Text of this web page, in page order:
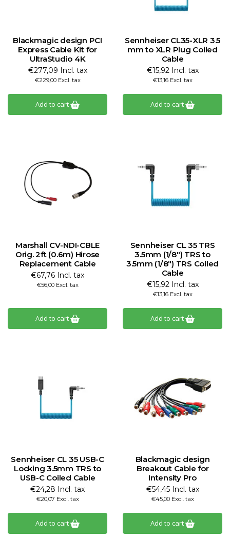
Blackmagic design PCI
Express Cable Kit for
UltraStudio 4K
€277,09 Incl. tax
€229,00 Excl. tax
Add to cart
Sennheiser CL35-XLR 3.5
mm to XLR Plug Coiled
Cable
€15,92 Incl. tax
€13,16 Excl. tax
Add to cart
Marshall CV-NDI-CBLE
Orig. 2ft (0.6m) Hirose
Replacement Cable
€67,76 Incl. tax
€56,00 Excl. tax
Add to cart
Sennheiser CL 35 TRS
3.5mm (1/8") TRS to
3.5mm (1/8") TRS Coiled
Cable
€15,92 Incl. tax
€13,16 Excl. tax
Add to cart
Sennheiser CL 35 USB-C
Locking 3.5mm TRS to
USB-C Coiled Cable
€24,28 Incl. tax
€20,07 Excl. tax
Add to cart
Blackmagic design
Breakout Cable for
Intensity Pro
€54,45 Incl. tax
€45,00 Excl. tax
Add to cart